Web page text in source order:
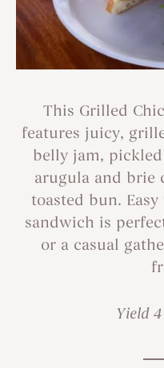
This Grilled
features juicy,
belly jam,
arugula and brie
toasted bun.
sandwich is
or a casual
Yield